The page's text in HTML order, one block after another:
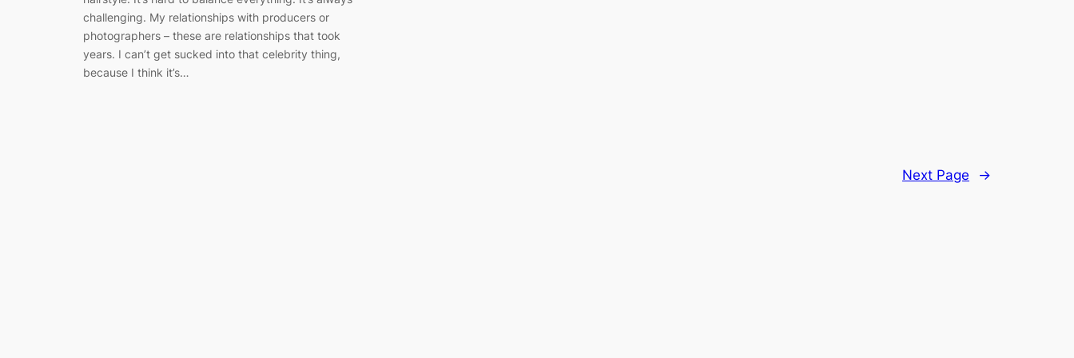
challenging. My relationships with producers or
photographers – these are relationships that took
years. I can’t get sucked into that celebrity thing,
because I think it’s…
Next Page →